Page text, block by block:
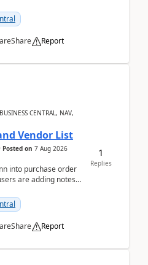
Share Report
CENTRAL, NAV,
Vendor List
Posted on 7 Aug 2026
into purchase order
are adding notes
Share Report
1
Replies